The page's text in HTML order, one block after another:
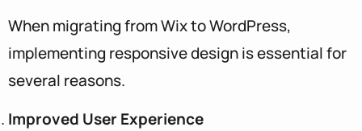
When migrating from Wix to WordPress,
implementing responsive design is essential for
several reasons.
Improved User Experience